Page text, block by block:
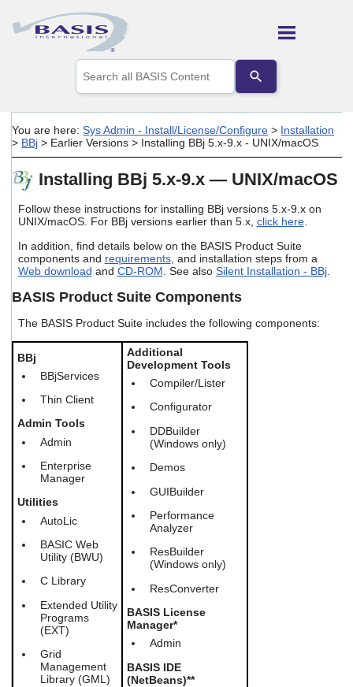
Skip To Main Content
the
up
arrows
to
a
Press
enter
go
to
the
selected
search
result.
device
users
can
use
touch
swipe
gestures.
You are here:Sys Admin - Install/License/Configure > Installation
> BBj > Earlier Versions > Installing BBj 5.x-9.x - UNIX/macOS
Installing BBj 5.x-9.x — UNIX/macOS
Follow these instructions for installing BBj versions 5.x-9.x on
UNIX/macOS. For BBj versions earlier than 5.x, click here.
In addition, find details below on the BASIS Product Suite
components and requirements, and installation steps from a
Web download and CD-ROM . See also Silent Installation - BBj.
BASIS Product Suite Components
The BASIS Product Suite includes the following components:
BBj
BBjServices
Thin Client
Admin Tools
Admin
Enterprise
Manager
Utilities
AutoLic
BASIC Web
Utility (BWU)
C Library
Extended Utility
Programs
(EXT)
Grid
Management
Library (GML)
Additional
Development Tools
Compiler/Lister
Configurator
DDBuilder
(Windows only)
Demos
GUIBuilder
Performance
Analyzer
ResBuilder
(Windows only)
ResConverter
BASIS License
Manager*
Admin
BASIS IDE
(NetBeans)**